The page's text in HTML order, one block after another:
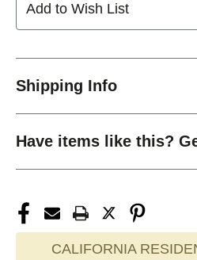
Add to Wish List
Shipping Info
Have items like this?
CALIFORNIA